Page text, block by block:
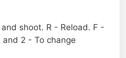
shoot. R - Reload. F -
and 2 - To change